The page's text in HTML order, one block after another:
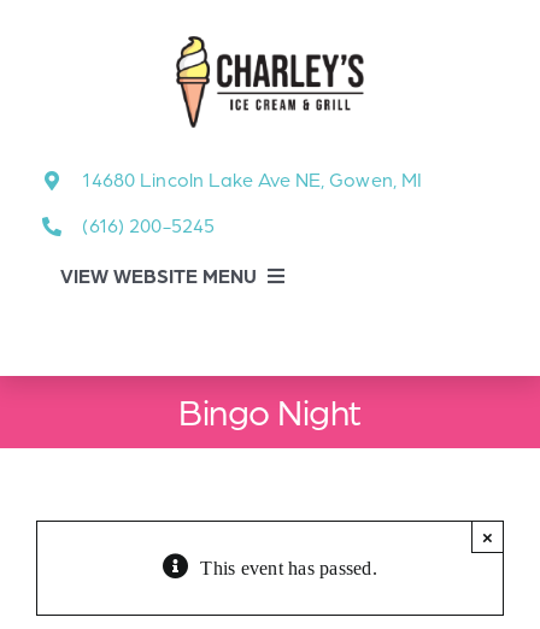
14680 Lincoln Lake Ave NE, Gowen, MI
(616) 200-5245
VIEW WEBSITE MENU
Bingo Night
This event has passed.
×